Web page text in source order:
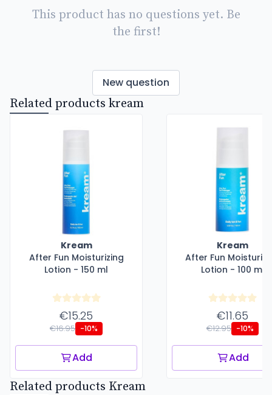
This product has no questions yet. Be
the first!
New question
Related products kream
Kream
After Fun Moisturizing
Lotion - 150 ml
€15.25
€16.95 -10%
Add
Kream
After Fun
Lotion - 100 ml
€11.65
€12.95 -10%
Add
Related products Kream